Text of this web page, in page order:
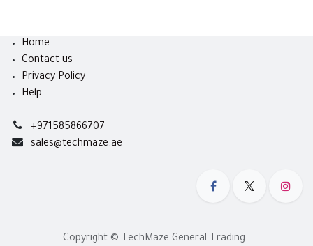
Home
Contact us
Privacy Policy
Help
+971585866707
sales@techmaze.ae
Copyright © TechMaze General Trading